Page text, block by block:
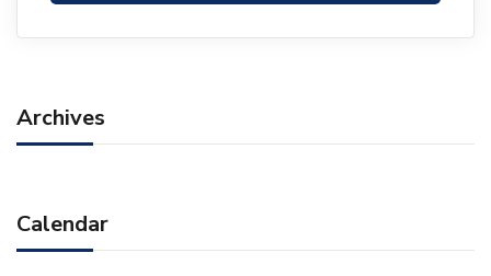
Archives
Calendar